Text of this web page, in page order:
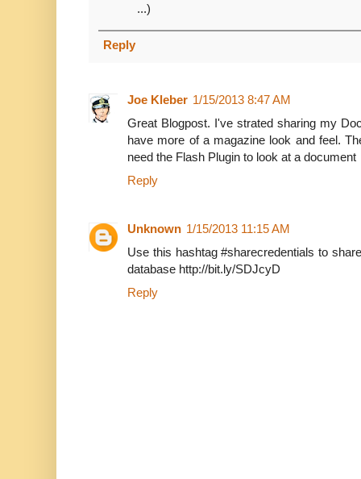
...)
Reply
Joe Kleber 1/15/2013 8:47 AM
Great Blogpost. I've strated sharing my
have more of a magazine look and feel.
need the Flash Plugin to look at a document
Reply
Unknown 1/15/2013 11:15 AM
Use this hashtag #sharecredentials to
database http://bit.ly/SDJcyD
Reply